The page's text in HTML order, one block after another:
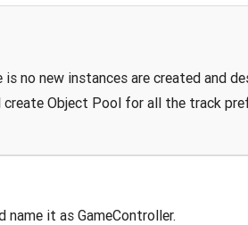
no new instances are created and
Object Pool for all the track
it as GameController.